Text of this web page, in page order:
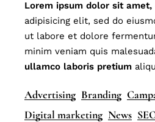
Lorem ipsum dolor sit amet,
adipisicing elit, sed do
ut labore et dolore
minim veniam quis
ullamco laboris pretium
Advertising Branding
Digital marketing News